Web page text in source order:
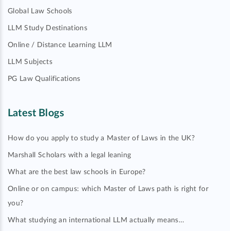
Global Law Schools
LLM Study Destinations
Online / Distance Learning LLM
LLM Subjects
PG Law Qualifications
Latest Blogs
How do you apply to study a Master of Laws in the UK?
Marshall Scholars with a legal leaning
What are the best law schools in Europe?
Online or on campus: which Master of Laws path is right for
you?
What studying an international LLM actually means…